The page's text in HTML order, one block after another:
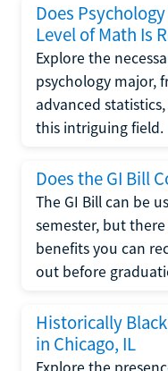
Does
Level of Math Is
Explore the
psychology major,
advanced
this intriguing field.
Does the GI Bill
The GI Bill can be
semester, but
benefits you can
out before
Historically
in Chicago, IL